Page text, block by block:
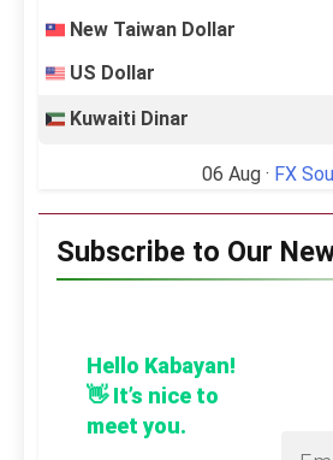
New Taiwan Dollar
US Dollar
Kuwaiti Dinar
06 Aug · FX
Subscribe to Our
Hello Kabayan!
👋 It’s nice to
meet you.